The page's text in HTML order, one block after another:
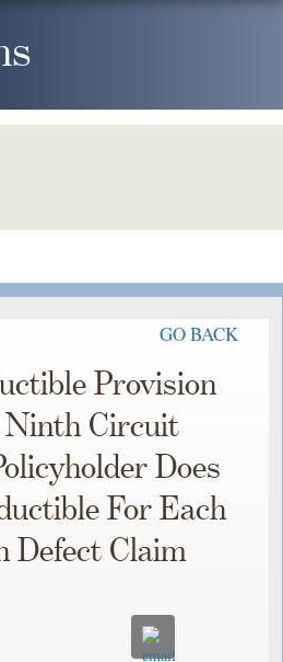
GO BACK
Provision
Ninth Circuit
Does
For Each
Defect Claim